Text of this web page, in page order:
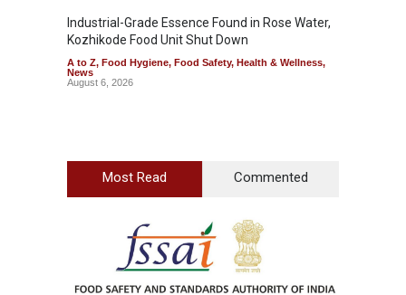
Industrial-Grade Essence Found in Rose Water,
Kozhikode Food Unit Shut Down
A to Z, Food Hygiene, Food Safety, Health & Wellness,
News
August 6, 2026
Most Read Commented